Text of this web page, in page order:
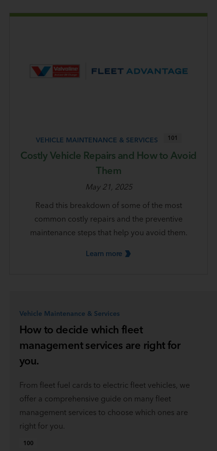
VEHICLE MAINTENANCE & SERVICES 101
Costly Vehicle Repairs and How to Avoid
Them
May 21, 2025
Read this breakdown of some of the most
common costly repairs and the preventive
maintenance steps that help you avoid them.
Learn more
Vehicle Maintenance & Services
How to decide which fleet
management services are right for
you.
From fleet fuel cards to electric fleet vehicles, we
offer a comprehensive guide on many fleet
management services to choose which ones are
right for you.
100